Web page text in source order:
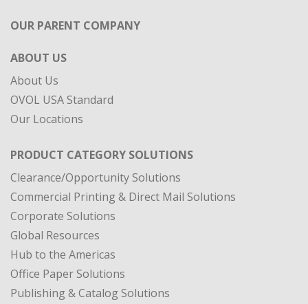
OUR PARENT COMPANY
ABOUT US
About Us
OVOL USA Standard
Our Locations
PRODUCT CATEGORY SOLUTIONS
Clearance/Opportunity Solutions
Commercial Printing & Direct Mail Solutions
Corporate Solutions
Global Resources
Hub to the Americas
Office Paper Solutions
Publishing & Catalog Solutions